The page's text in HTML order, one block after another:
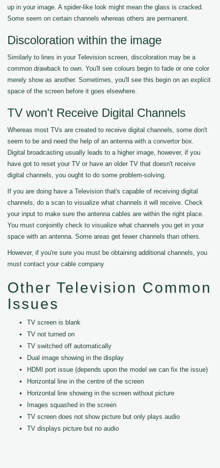
up in your image. A spider-like look might mean the glass is cracked.
Some seem on certain channels whereas others are permanent.
Discoloration within the image
Similarly to lines in your Television screen, discoloration may be a
common drawback to own. You'll see colours begin to fade or one color
merely show as another. Sometimes, you'll see this begin on an explicit
space of the screen before it goes elsewhere.
TV won't Receive Digital Channels
Whereas most TVs are created to receive digital channels, some don't
seem to be and need the help of an antenna with a convertor box.
Digital broadcasting usually leads to a higher image, however, if you
have got to reset your TV or have an older TV that doesn't receive
digital channels, you ought to do some problem-solving.
If you are doing have a Television that's capable of receiving digital
channels, do a scan to visualize what channels it will receive. Check
your input to make sure the antenna cables are within the right place.
You must conjointly check to visualize what channels you get in your
space with an antenna. Some areas get fewer channels than others.
However, if you're sure you must be obtaining additional channels, you
must contact your cable company
Other Television Common
Issues
TV screen is blank
TV not turned on
TV switched off automatically
Dual image showing in the display
HDMI port issue (depends upon the model we can fix the issue)
Horizontal line in the centre of the screen
Horizontal line showing in the screen without picture
Images squashed in the screen
TV screen does not show picture but only plays audio
TV displays picture but no audio